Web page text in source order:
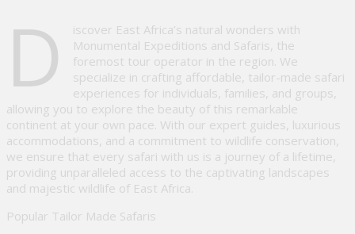
this
D
iscover East Africa’s natural wonders with
Monumental Expeditions and Safaris, the
foremost tour operator in the region. We
specialize in crafting affordable, tailor-made safari
experiences for individuals, families, and groups,
allowing you to explore the beauty of this remarkable
continent at your own pace. With our expert guides, luxurious
accommodations, and a commitment to wildlife conservation,
we ensure that every safari with us is a journey of a lifetime,
providing unparalleled access to the captivating landscapes
and majestic wildlife of East Africa.
Popular Tailor Made Safaris